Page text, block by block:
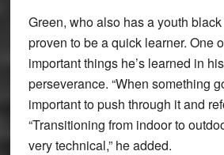
Green, who also has a youth
proven to be a quick learner. One
important things he’s learned in
perseverance. “When something
important to push through it and
“Transitioning from indoor to
very technical,” he added.